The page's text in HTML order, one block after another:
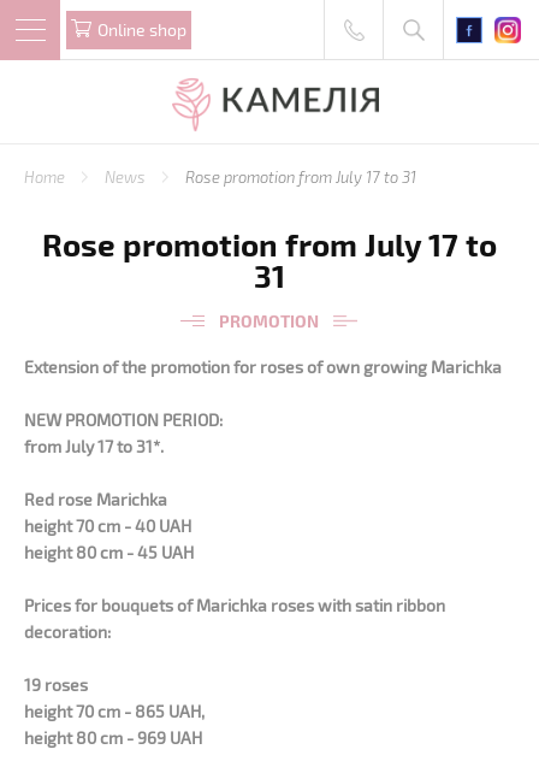
Online shop
Home News Rose promotion from July 17 to 31
Rose promotion from July 17 to
31
PROMOTION
Extension of the promotion for roses of own growing Marichka
NEW PROMOTION PERIOD:
from July 17 to 31*.
Red rose Marichka
height 70 cm - 40 UAH
height 80 cm - 45 UAH
Prices for bouquets of Marichka roses with satin ribbon
decoration:
19 roses
height 70 cm - 865 UAH,
height 80 cm - 969 UAH